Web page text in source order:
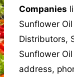
Companies
Sunflower
Distributors,
Sunflower
address,